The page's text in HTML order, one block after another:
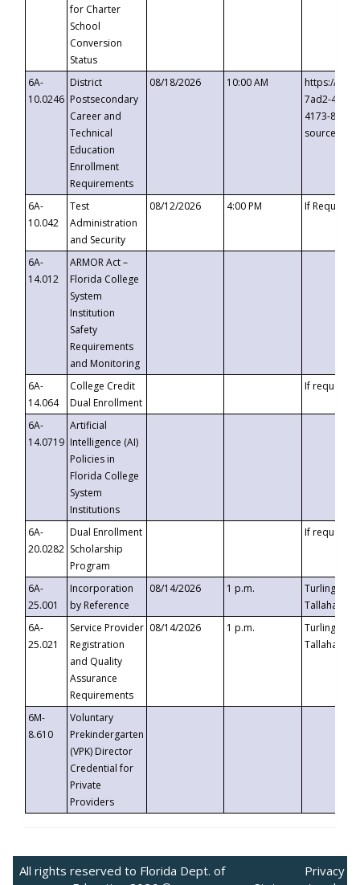
for Charter
School
Conversion
Status
6A-
10.0246
District
Postsecondary
Career and
Technical
Education
Enrollment
Requirements
08/18/2026 10:00 AM
https://
7ad2-4249-
4173-8c1c-
6A-
10.042
Test
Administration
and Security
08/12/2026 4:00 PM If
6A-
14.012
ARMOR Act –
Florida College
System
Institution
Safety
Requirements
and Monitoring
6A-
14.064
College Credit
Dual Enrollment
If requested
6A-
14.0719
Artificial
Intelligence (AI)
Policies in
Florida College
System
Institutions
6A-
20.0282
Dual Enrollment
Scholarship
Program
If requested
6A-
25.001
Incorporation
by Reference
08/14/2026 1 p.m.
Turlington
6A-
25.021
Service Provider
Registration
and Quality
Assurance
Requirements
08/14/2026 1 p.m.
Turlington
6M-
8.610
Voluntary
Prekindergarten
(VPK) Director
Credential for
Private
Providers
All rights reserved to Florida Dept. of
Privacy